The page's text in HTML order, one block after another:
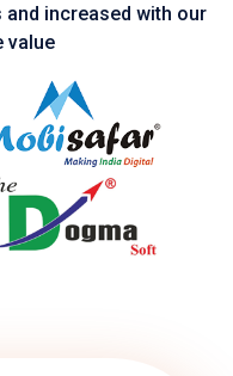
increased with our
value